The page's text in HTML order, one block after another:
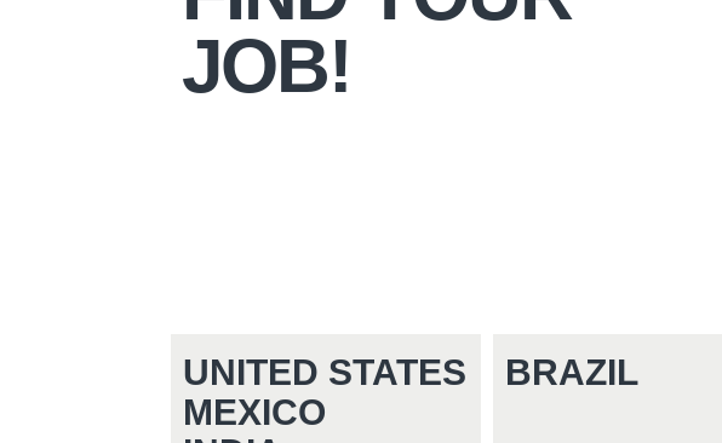
JOB!
UNITED STATES
MEXICO
BRAZIL